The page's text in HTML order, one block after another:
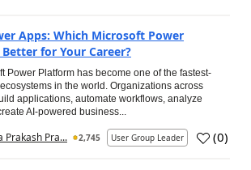
Apps: Which Microsoft Power
for Your Career?
Power Platform has become one of the fastest-
in the world. Organizations across
applications, automate workflows, analyze
AI-powered business...
Prakash Pra... 2,745 User Group Leader (0)